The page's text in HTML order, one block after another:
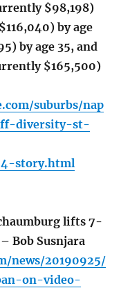
$98,198)
by age
by age 35, and
$165,500)
suburbs/nap
diversity-st-
story.html
lifts 7-
Bob Susnjara
news/20190925/
on-video-